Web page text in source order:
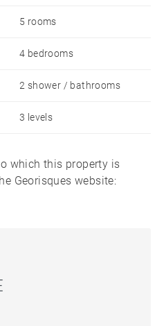
5 rooms
4 bedrooms
2 shower / bathrooms
3 levels
which this property is
Georisques website: